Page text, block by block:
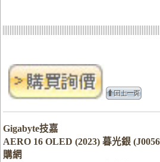
Gigabyte技嘉
AERO 16 OLED (2023) 暮光銀
購網